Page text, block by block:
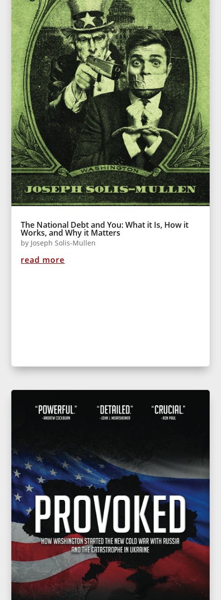
The National Debt and You: What it Is, How it
Works, and Why it Matters
by Joseph Solis-Mullen
read more